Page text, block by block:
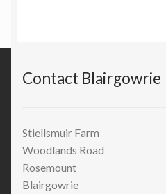
Contact Blairgowrie
Stiellsmuir Farm
Woodlands Road
Rosemount
Blairgowrie